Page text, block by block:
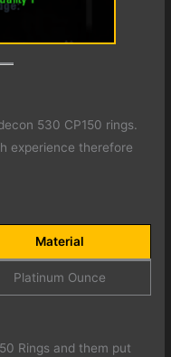
530 CP150 rings.
experience therefore
Material
Platinum Ounce
Rings and them put